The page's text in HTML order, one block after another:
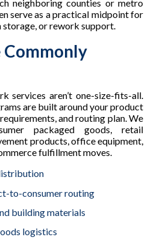
neighboring counties or metro
serve as a practical midpoint for
or rework support.
Commonly
services aren’t one-size-fits-all.
are built around your product
and routing plan. We
packaged goods, retail
products, office equipment,
fulfillment moves.
to-consumer routing
building materials
logistics